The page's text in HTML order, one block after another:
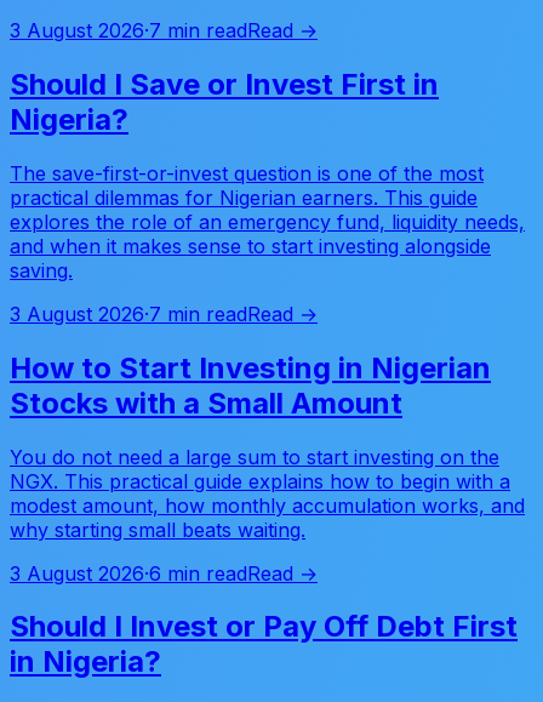
3 August 2026·7 min readRead →
Should I Save or Invest First in
Nigeria?
The save-first-or-invest question is one of the most
practical dilemmas for Nigerian earners. This guide
explores the role of an emergency fund, liquidity needs,
and when it makes sense to start investing alongside
saving.
3 August 2026·7 min readRead →
How to Start Investing in Nigerian
Stocks with a Small Amount
You do not need a large sum to start investing on the
NGX. This practical guide explains how to begin with a
modest amount, how monthly accumulation works, and
why starting small beats waiting.
3 August 2026·6 min readRead →
Should I Invest or Pay Off Debt First
in Nigeria?